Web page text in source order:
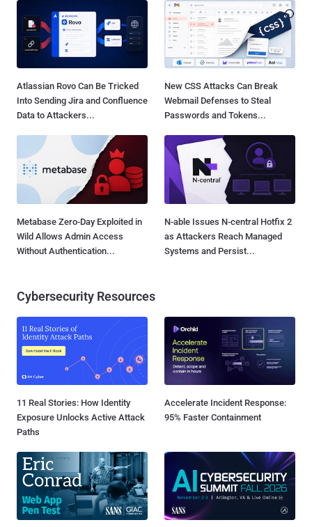
Atlassian Rovo Can Be Tricked
Into Sending Jira and Confluence
Data to Attackers...
New CSS Attacks Can Break
Webmail Defenses to Steal
Passwords and Tokens...
Metabase Zero-Day Exploited in
Wild Allows Admin Access
Without Authentication...
N-able Issues N-central Hotfix 2
as Attackers Reach Managed
Systems and Persist...
Cybersecurity Resources
11 Real Stories: How Identity
Exposure Unlocks Active Attack
Paths
Accelerate Incident Response:
95% Faster Containment